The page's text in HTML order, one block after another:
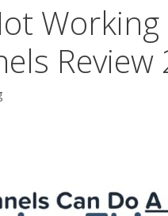
Working
Review